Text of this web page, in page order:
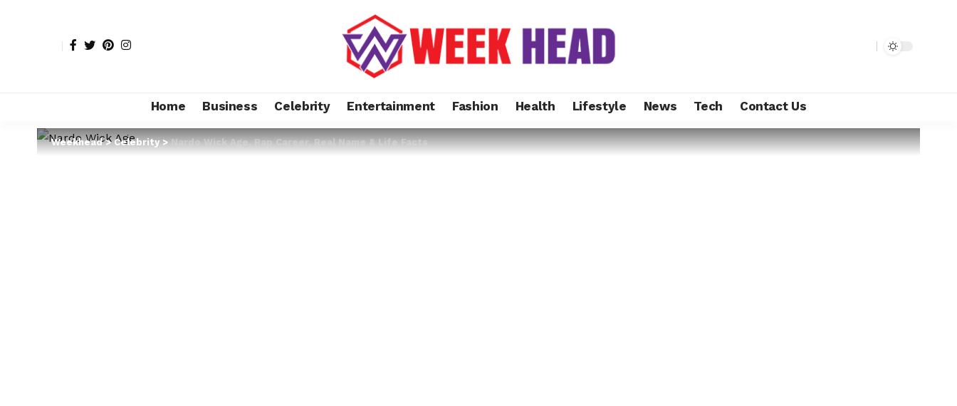
Home Business Celebrity Entertainment Fashion Health Lifestyle News Tech Contact Us
Weekhead>Celebrity>Nardo Wick Age, Rap Career, Real Name & Life Facts